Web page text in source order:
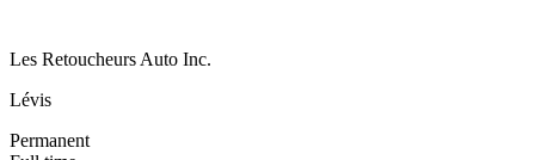
Les Retoucheurs Auto Inc.
Lévis
Permanent